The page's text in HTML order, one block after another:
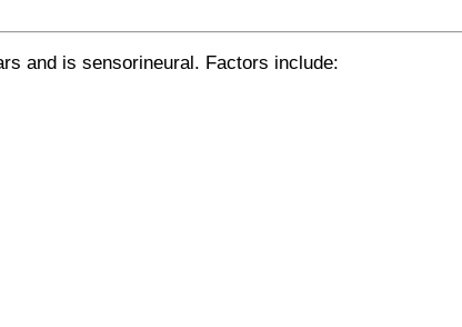
and is sensorineural. Factors include: